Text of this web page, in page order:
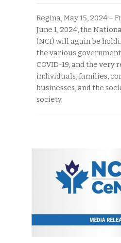
Regina, May 15, 2024 –
June 1, 2024, the
(NCI) will again be
the various
COVID-19, and the very
individuals, families,
businesses, and the
society.